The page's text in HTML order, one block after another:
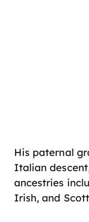
His paternal
Italian
ancestries
Irish, and